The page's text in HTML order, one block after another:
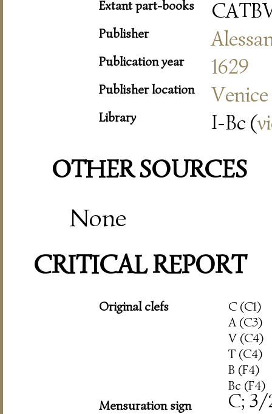
Extant part-books
Publisher
Publication year 1629
Publisher location Venice
Library I-Bc (
OTHER SOURCES
None
CRITICAL REPORT
Original clefs
C (C1)
A (C3)
V (C4)
T (C4)
B (F4)
Bc (F4)
Mensuration sign
C; 3/